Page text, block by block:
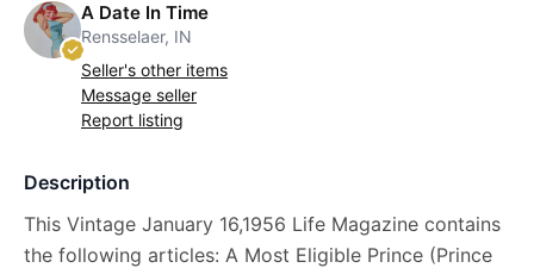
A Date In Time
Rensselaer, IN
Seller's other items
Message seller
Report listing
Description
This Vintage January 16,1956 Life Magazine contains
the following articles: A Most Eligible Prince (Prince